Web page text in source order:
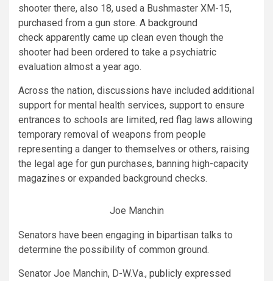
shooter there, also 18, used a Bushmaster XM-15,
purchased from a gun store. A background
check apparently came up clean even though the
shooter had been ordered to take a psychiatric
evaluation almost a year ago.
Across the nation, discussions have included additional
support for mental health services, support to ensure
entrances to schools are limited, red flag laws allowing
temporary removal of weapons from people
representing a danger to themselves or others, raising
the legal age for gun purchases, banning high-capacity
magazines or expanded background checks.
Joe Manchin
Senators have been engaging in bipartisan talks to
determine the possibility of common ground.
Senator Joe Manchin, D-W.Va., publicly expressed